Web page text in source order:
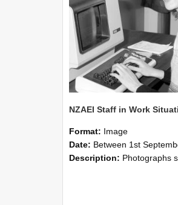
Format: Image
Date: Between 1st September 1985 and 30th
Description: Photographs showing NZAEI staff demonstrating equipment, machinery, and engineering processes during Open